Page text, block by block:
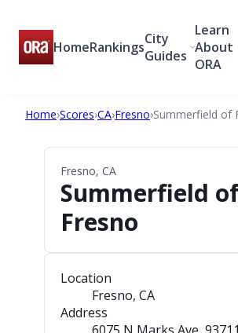
HomeRankingsCity
Guides
Learn
About
ORA
Home›Scores›CA›Fresno›Summerfield of
Fresno, CA
Summerfield
Fresno
Location
Fresno, CA
Address